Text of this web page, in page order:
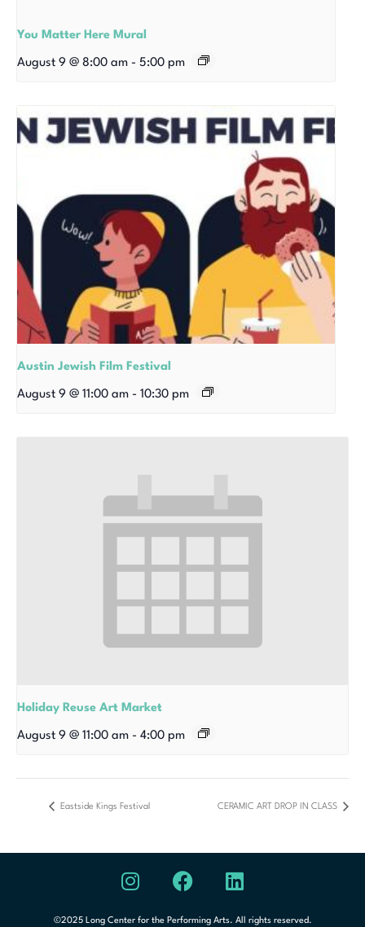
You Matter Here Mural
August 9 @ 8:00 am - 5:00 pm
Austin Jewish Film Festival
August 9 @ 11:00 am - 10:30 pm
Holiday Reuse Art Market
August 9 @ 11:00 am - 4:00 pm
Eastside Kings Festival CERAMIC ART DROP IN CLASS
©2025 Long Center for the Performing Arts. All rights reserved.